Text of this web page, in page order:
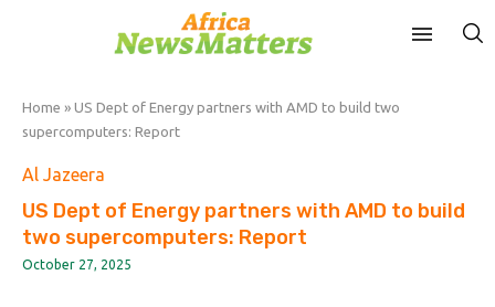
Home » US Dept of Energy partners with AMD to build two
supercomputers: Report
Al Jazeera
US Dept of Energy partners with AMD to build
two supercomputers: Report
October 27, 2025